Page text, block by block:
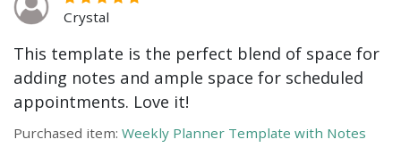
Crystal
This template is the perfect blend of space for
adding notes and ample space for scheduled
appointments. Love it!
Purchased item: Weekly Planner Template with Notes